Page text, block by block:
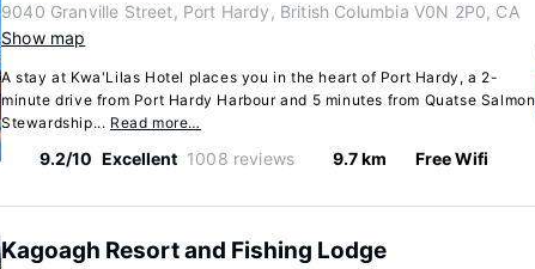
9040 Granville Street, Port Hardy, British Columbia V0N 2P0, CA
Show map
A stay at Kwa'Lilas Hotel places you in the heart of Port Hardy, a 2-
minute drive from Port Hardy Harbour and 5 minutes from Quatse Salmon
Stewardship... Read more…
9.2/10 Excellent 1008 reviews 9.7 km Free Wifi
Kagoagh Resort and Fishing Lodge